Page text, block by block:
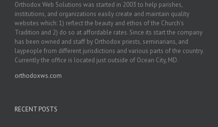
Orthodox Web Solutions was started in 2003 to help parishes,
institutions, and organizations easily create and maintain quality
websites which: 1) reflect the beauty and ethos of the Church’s
Tradition and 2) do so at affordable rates. Since its start the company
has been owned and staff by Orthodox priests, seminarians, and
laypeople from different jurisdictions and various parts of the country.
Currently the office is located just outside of Ocean City, MD.
orthodoxws.com
RECENT POSTS